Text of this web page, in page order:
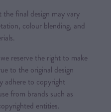
the final design may vary
colour blending, and
reserve the right to make
to the original design
adhere to copyright
from brands such as
entities.